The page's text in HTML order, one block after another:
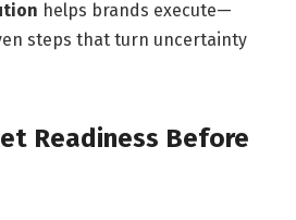
helps brands execute—
steps that turn uncertainty
Readiness Before